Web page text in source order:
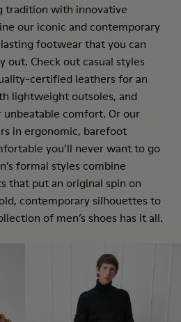
tradition with innovative
our iconic and contemporary
footwear that you can
out. Check out casual styles
certified leathers for an
lightweight outsoles, and
comfort. Or our
in ergonomic, barefoot
you’ll never want to go
formal styles combine
that put an original spin on
contemporary silhouettes to
of men’s shoes has it all.